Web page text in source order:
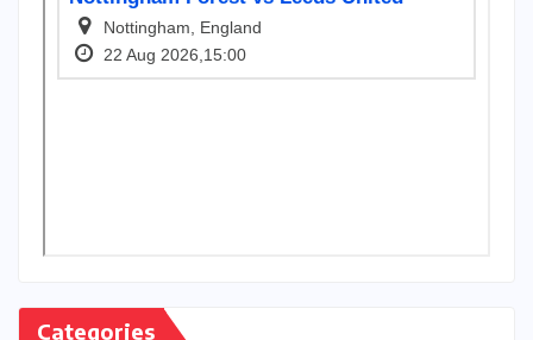
Categories